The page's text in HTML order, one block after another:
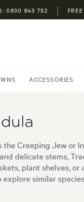
0800 843 752
ACCESSORIES
Creeping Jew or
delicate stems,
plant shelves,
similar